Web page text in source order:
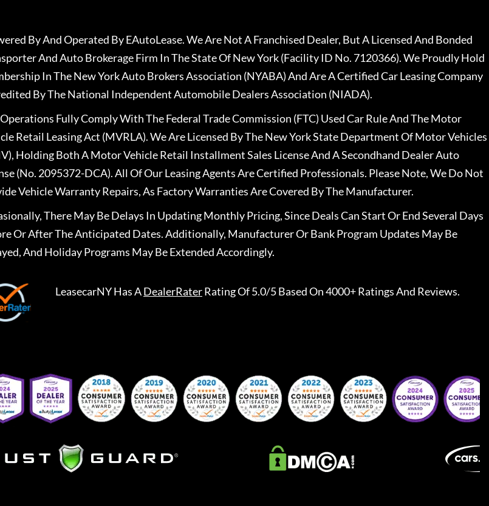
By And Operated By EAutoLease. We Are Not A Franchised Dealer, But A Licensed And Bonded
And Auto Brokerage Firm In The State Of New York (Facility ID No. 7120366). We Proudly Hold
In The New York Auto Brokers Association (NYABA) And Are A Certified Car Leasing Company
By The National Independent Automobile Dealers Association (NIADA).
Fully Comply With The Federal Trade Commission (FTC) Used Car Rule And The Motor
Retail Leasing Act (MVRLA). We Are Licensed By The New York State Department Of Motor Vehicles
Holding Both A Motor Vehicle Retail Installment Sales License And A Secondhand Dealer Auto
(No. 2095372-DCA). All Of Our Leasing Agents Are Certified Professionals. Please Note, We Do Not
Vehicle Warranty Repairs, As Factory Warranties Are Covered By The Manufacturer.
There May Be Delays In Updating Monthly Pricing, Since Deals Can Start Or End Several Days
Or After The Anticipated Dates. Additionally, Manufacturer Or Bank Program Updates May Be
And Holiday Programs May Be Extended Accordingly.
LeasecarNYHas ADealerRaterRating Of 5.0/5 Based On 4000+ Ratings And Reviews.